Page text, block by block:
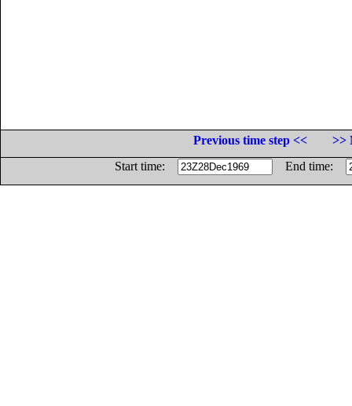
Previous time step <<
>>
Start time:
End time: